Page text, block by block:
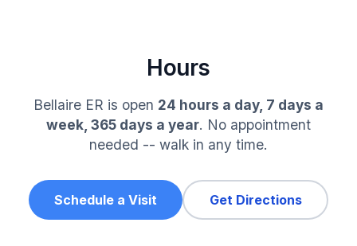
Hours
Bellaire ER is open 24 hours a day, 7 days a
week, 365 days a year. No appointment
needed -- walk in any time.
Schedule a Visit Get Directions